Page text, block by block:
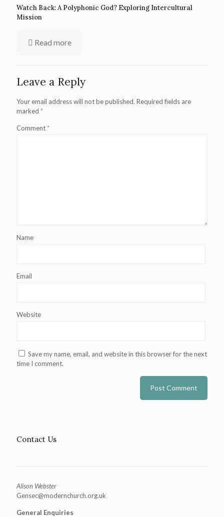
Watch Back: A Polyphonic God? Exploring Intercultural
Mission
Read more
Leave a Reply
Your email address will not be published. Required fields are
marked *
Comment*
Name
Email
Website
Save my name, email, and website in this browser for the next
time I comment.
Contact Us
Alison Webster
Gensec@modernchurch.org.uk
General Enquiries